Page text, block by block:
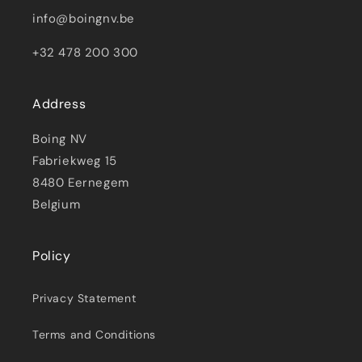
info@boingnv.be
+32 478 200 300
Address
Boing NV
Fabriekweg 15
8480 Eernegem
Belgium
Policy
Privacy Statement
Terms and Conditions